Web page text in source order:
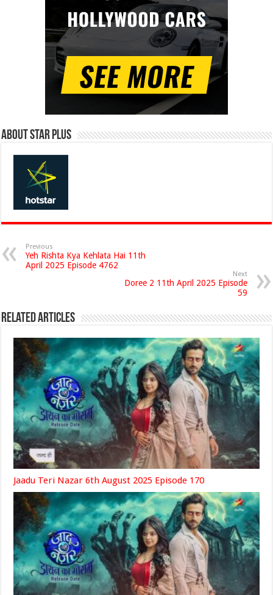
About Star Plus
Previous
Yeh Rishta Kya Kehlata Hai 11th
April 2025 Episode 4762
Next
Doree 2 11th April 2025 Episode
59
Related Articles
Jaadu Teri Nazar 6th August 2025 Episode 170